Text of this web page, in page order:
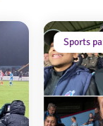
Sports